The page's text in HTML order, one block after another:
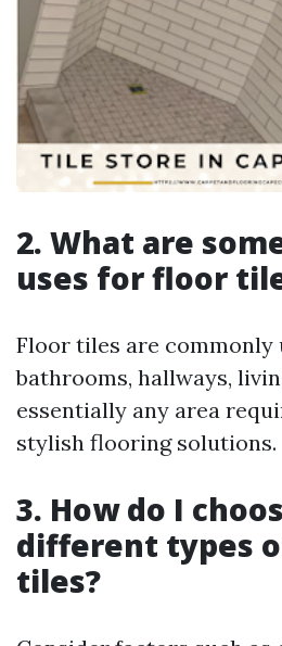
2. What are
uses for floor
Floor tiles are commonly
bathrooms, hallways,
essentially any area
stylish flooring solutions.
3. How do I
different types
tiles?